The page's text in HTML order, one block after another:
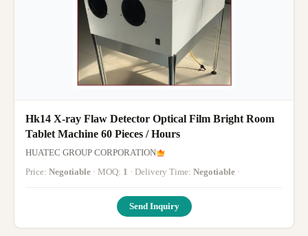
Hk14 X-ray Flaw Detector Optical Film Bright Room
Tablet Machine 60 Pieces / Hours
HUATEC GROUP CORPORATION
Price: Negotiable · MOQ: 1 · Delivery Time: Negotiable ·
Send Inquiry